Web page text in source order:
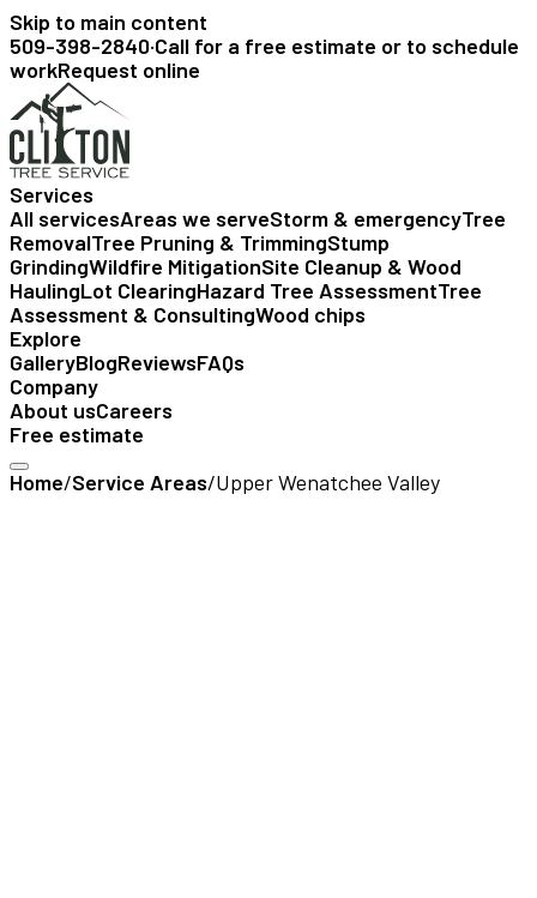
Skip to main content
509-398-2840·Call for a free estimate or to schedule
workRequest online
Services
All servicesAreas we serveStorm & emergencyTree
RemovalTree Pruning & TrimmingStump
GrindingWildfire MitigationSite Cleanup & Wood
HaulingLot ClearingHazard Tree AssessmentTree
Assessment & ConsultingWood chips
Explore
GalleryBlogReviewsFAQs
Company
About usCareers
Free estimate
Home/Service Areas/Upper Wenatchee Valley